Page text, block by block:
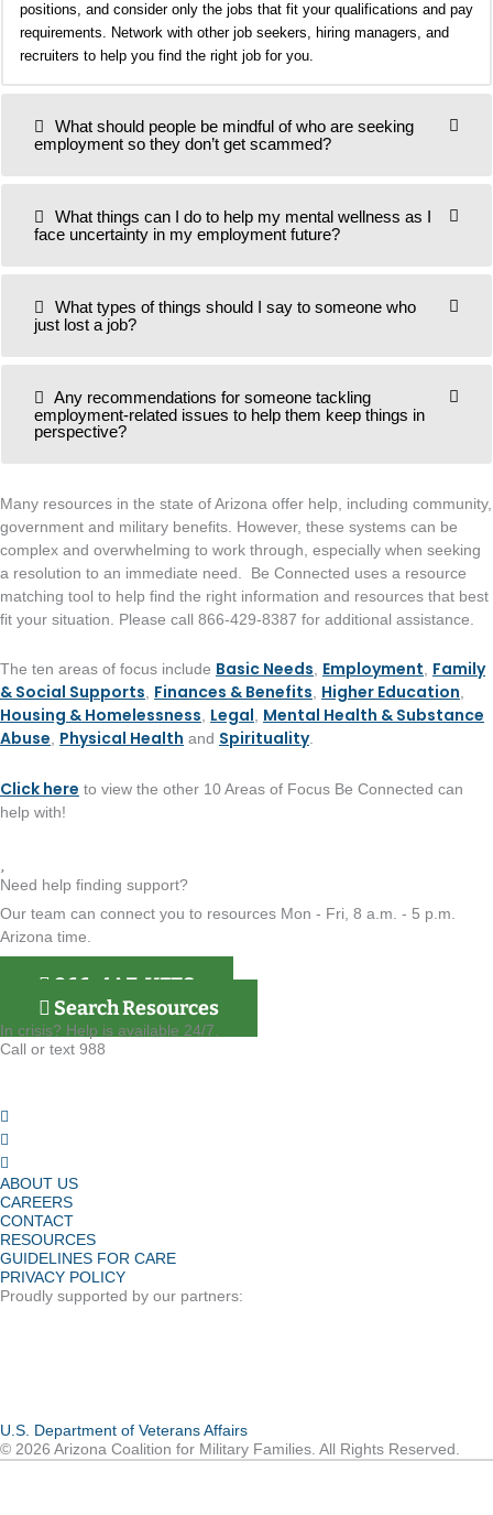
positions, and consider only the jobs that fit your qualifications and pay
requirements. Network with other job seekers, hiring managers, and
recruiters to help you find the right job for you.
What should people be mindful of who are seeking
employment so they don’t get scammed?
What things can I do to help my mental wellness as I
face uncertainty in my employment future?
What types of things should I say to someone who
just lost a job?
Any recommendations for someone tackling
employment-related issues to help them keep things in
perspective?
Many resources in the state of Arizona offer help, including community,
government and military benefits. However, these systems can be
complex and overwhelming to work through, especially when seeking
a resolution to an immediate need. Be Connected uses a resource
matching tool to help find the right information and resources that best
fit your situation. Please call 866-429-8387 for additional assistance.
The ten areas of focus include Basic Needs, Employment, Family
& Social Supports, Finances & Benefits, Higher Education,
Housing & Homelessness, Legal, Mental Health & Substance
Abuse, Physical Health and Spirituality.
Click here to view the other 10 Areas of Focus Be Connected can
help with!
Need help finding support?
Our team can connect you to resources Mon - Fri, 8 a.m. - 5 p.m.
Arizona time.
866-4AZ-VETS
Search Resources
In crisis? Help is available 24/7.
Call or text 988
ABOUT US
CAREERS
CONTACT
RESOURCES
GUIDELINES FOR CARE
PRIVACY POLICY
Proudly supported by our partners:
U.S. Department of Veterans Affairs
© 2026 Arizona Coalition for Military Families. All Rights Reserved.